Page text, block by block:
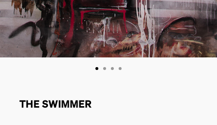
THE SWIMMER